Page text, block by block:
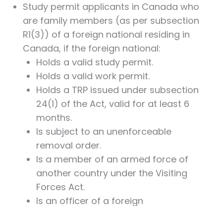
Study permit applicants in Canada who
are family members (as per subsection
R1(3)) of a foreign national residing in
Canada, if the foreign national:
Holds a valid study permit.
Holds a valid work permit.
Holds a TRP issued under subsection
24(1) of the Act, valid for at least 6
months.
Is subject to an unenforceable
removal order.
Is a member of an armed force of
another country under the Visiting
Forces Act.
Is an officer of a foreign